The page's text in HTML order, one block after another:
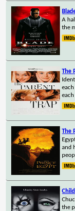
A
the
The
The
and
the